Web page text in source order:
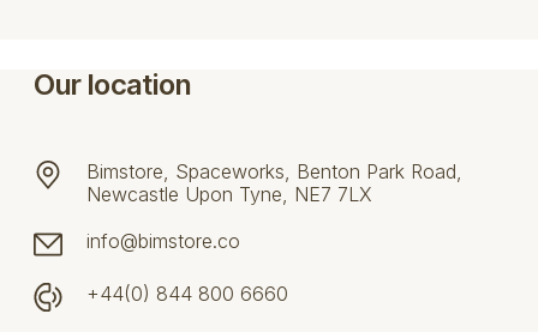
Our location
Bimstore, Spaceworks, Benton Park Road,
Newcastle Upon Tyne, NE7 7LX
info@bimstore.co
+44(0) 844 800 6660